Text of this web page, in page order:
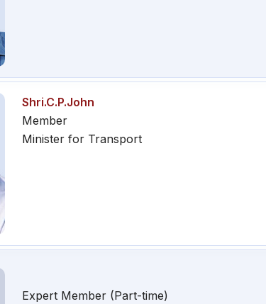
Shri.C.P.John
Member
Minister for Transport
Expert Member (Part-time)